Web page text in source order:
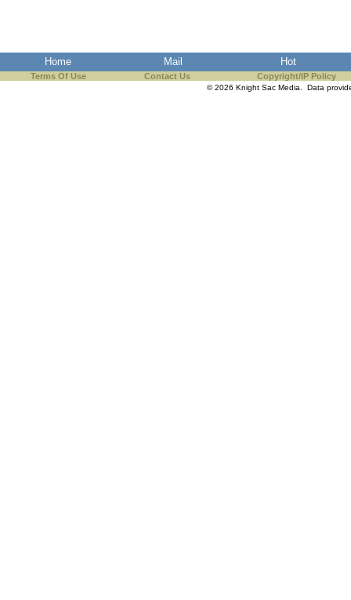
Home Mail Hot
Terms Of Use Contact Us Copyright/IP Policy
© 2026 Knight Sac Media. Data